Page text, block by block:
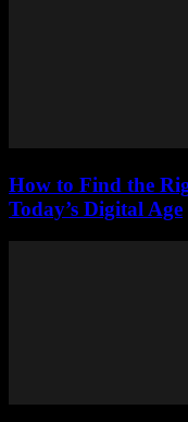
How to Find the
Today’s Digital Age